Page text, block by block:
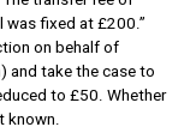
was fixed at £200.”
on behalf of
and take the case to
to £50. Whether
known.